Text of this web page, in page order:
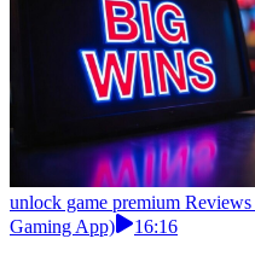
unlock game premium
Gaming App)
16:16